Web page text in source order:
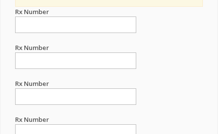
Rx Number
Rx Number
Rx Number
Rx Number